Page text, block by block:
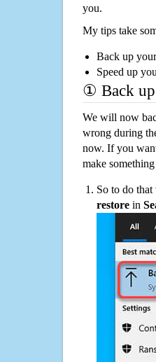
you.
My tips take
Back up
Speed up
① Back up
We will now
wrong during
now. If you
make
So to do
restore in